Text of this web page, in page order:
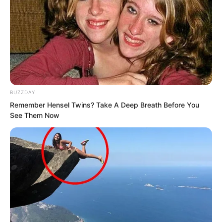
illuminating the pitch-black Dark Pool.
From the outside, everyone could see
that the Dark Pool had suddenly become
incredibly bright, which caused
countless people to focus their gazes on
it.
Lin Shixin and Bai Qingqing stared
BUZZDAY
Remember Hensel Twins? Take A Deep Breath Before You
See Them Now